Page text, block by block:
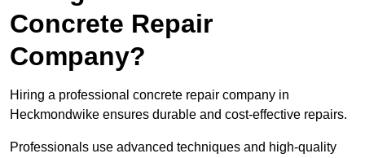
Concrete Repair
Company?
Hiring a professional concrete repair company in
Heckmondwike ensures durable and cost-effective repairs.
Professionals use advanced techniques and high-quality